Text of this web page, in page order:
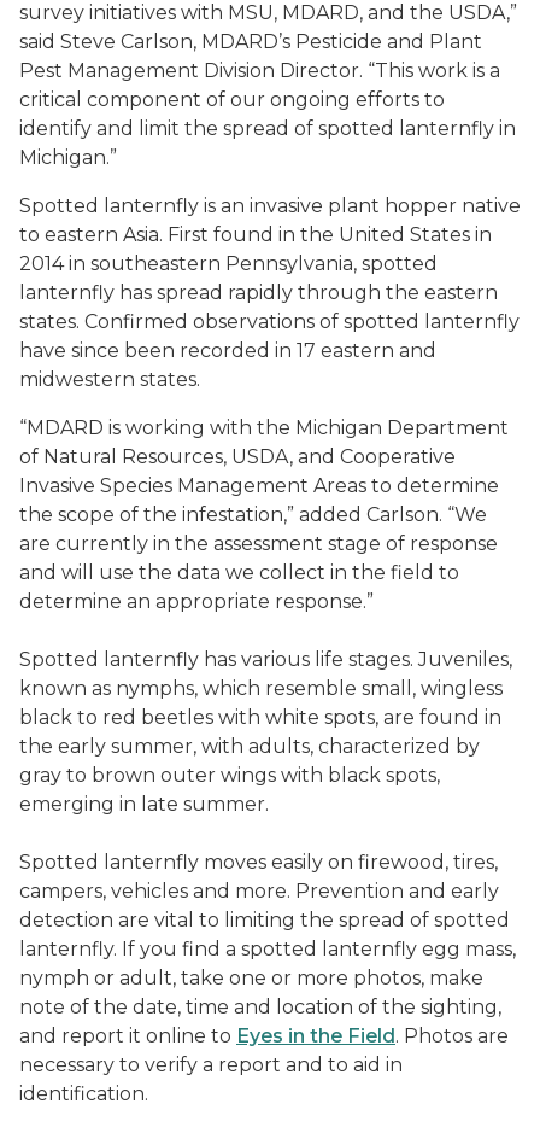
survey initiatives with MSU, MDARD, and the USDA,”
said Steve Carlson, MDARD’s Pesticide and Plant
Pest Management Division Director. “This work is a
critical component of our ongoing efforts to
identify and limit the spread of spotted lanternfly in
Michigan.”
Spotted lanternfly is an invasive plant hopper native
to eastern Asia. First found in the United States in
2014 in southeastern Pennsylvania, spotted
lanternfly has spread rapidly through the eastern
states. Confirmed observations of spotted lanternfly
have since been recorded in 17 eastern and
midwestern states.
“MDARD is working with the Michigan Department
of Natural Resources, USDA, and Cooperative
Invasive Species Management Areas to determine
the scope of the infestation,” added Carlson. “We
are currently in the assessment stage of response
and will use the data we collect in the field to
determine an appropriate response.”
Spotted lanternfly has various life stages. Juveniles,
known as nymphs, which resemble small, wingless
black to red beetles with white spots, are found in
the early summer, with adults, characterized by
gray to brown outer wings with black spots,
emerging in late summer.
Spotted lanternfly moves easily on firewood, tires,
campers, vehicles and more. Prevention and early
detection are vital to limiting the spread of spotted
lanternfly. If you find a spotted lanternfly egg mass,
nymph or adult, take one or more photos, make
note of the date, time and location of the sighting,
and report it online to Eyes in the Field . Photos are
necessary to verify a report and to aid in
identification.